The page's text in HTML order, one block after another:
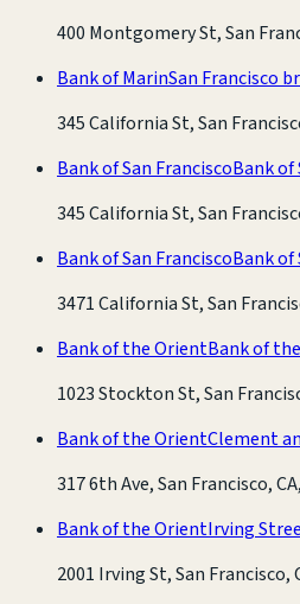
400 Montgomery St, San
Bank of MarinSan Francisco
345 California St, San
Bank of San FranciscoBank of
345 California St, San
Bank of San FranciscoBank of
3471 California St, San
Bank of the OrientBank of
1023 Stockton St, San
Bank of the OrientClement
317 6th Ave, San Francisco,
Bank of the OrientIrving
2001 Irving St, San Francisco,